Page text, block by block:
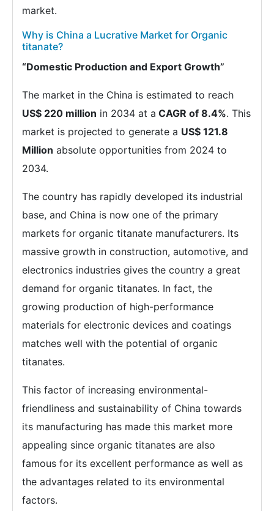
market.
Why is China a Lucrative Market for Organic
titanate?
“Domestic Production and Export Growth”
The market in the China is estimated to reach
US$ 220 million in 2034 at a CAGR of 8.4%. This
market is projected to generate a US$ 121.8
Million absolute opportunities from 2024 to
2034.
The country has rapidly developed its industrial
base, and China is now one of the primary
markets for organic titanate manufacturers. Its
massive growth in construction, automotive, and
electronics industries gives the country a great
demand for organic titanates. In fact, the
growing production of high-performance
materials for electronic devices and coatings
matches well with the potential of organic
titanates.
This factor of increasing environmental-
friendliness and sustainability of China towards
its manufacturing has made this market more
appealing since organic titanates are also
famous for its excellent performance as well as
the advantages related to its environmental
factors.